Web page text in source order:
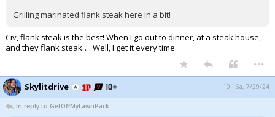
Grilling marinated flank steak here in a bit!
Civ, flank steak is the best! When I go out to dinner, at a steak house,
and they flank steak…. Well, I get it every time.
...
Skylitdrive 10:16a, 7/29/24
In reply to GetOffMyLawnPack